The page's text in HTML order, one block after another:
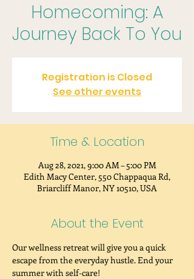
Homecoming: A
Journey Back To You
Registration is Closed
See other events
Time & Location
Aug 28, 2021, 9:00 AM – 5:00 PM
Edith Macy Center, 550 Chappaqua Rd,
Briarcliff Manor, NY 10510, USA
About the Event
Our wellness retreat will give you a quick
escape from the everyday hustle. End your
summer with self-care!